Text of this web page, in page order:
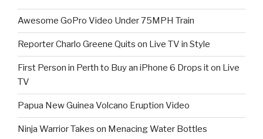
Awesome GoPro Video Under 75MPH Train
Reporter Charlo Greene Quits on Live TV in Style
First Person in Perth to Buy an iPhone 6 Drops it on Live
TV
Papua New Guinea Volcano Eruption Video
Ninja Warrior Takes on Menacing Water Bottles